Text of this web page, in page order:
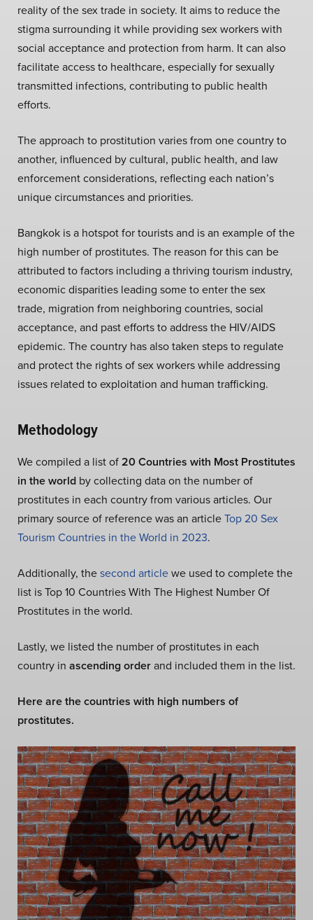
reality of the sex trade in society. It aims to reduce the
stigma surrounding it while providing sex workers with
social acceptance and protection from harm. It can also
facilitate access to healthcare, especially for sexually
transmitted infections, contributing to public health
efforts.
The approach to prostitution varies from one country to
another, influenced by cultural, public health, and law
enforcement considerations, reflecting each nation’s
unique circumstances and priorities.
Bangkok is a hotspot for tourists and is an example of the
high number of prostitutes. The reason for this can be
attributed to factors including a thriving tourism industry,
economic disparities leading some to enter the sex
trade, migration from neighboring countries, social
acceptance, and past efforts to address the HIV/AIDS
epidemic. The country has also taken steps to regulate
and protect the rights of sex workers while addressing
issues related to exploitation and human trafficking.
Methodology
We compiled a list of20 Countries with Most Prostitutes
in the world by collecting data on the number of
prostitutes in each country from various articles. Our
primary source of reference was an articleTop 20 Sex
Tourism Countries in the World in 2023.
Additionally, thesecond articlewe used to complete the
list is Top 10 Countries With The Highest Number Of
Prostitutes in the world.
Lastly, we listed the number of prostitutes in each
country in ascending orderand included them in the list.
Here are the countries with high numbers of
prostitutes.